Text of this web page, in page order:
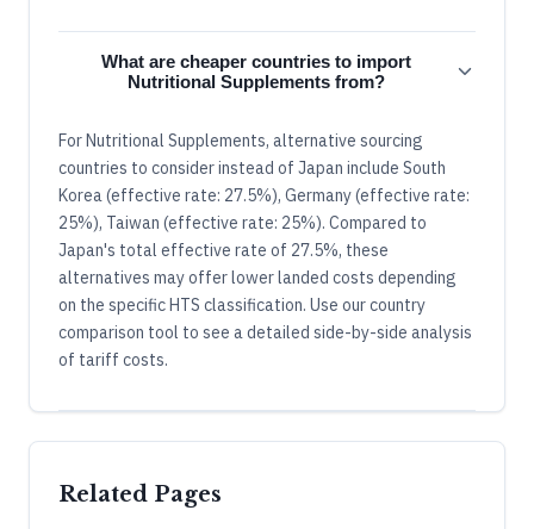
What are cheaper countries to import
Nutritional Supplements from?
For Nutritional Supplements, alternative sourcing
countries to consider instead of Japan include South
Korea (effective rate: 27.5%), Germany (effective rate:
25%), Taiwan (effective rate: 25%). Compared to
Japan's total effective rate of 27.5%, these
alternatives may offer lower landed costs depending
on the specific HTS classification. Use our country
comparison tool to see a detailed side-by-side analysis
of tariff costs.
Related Pages